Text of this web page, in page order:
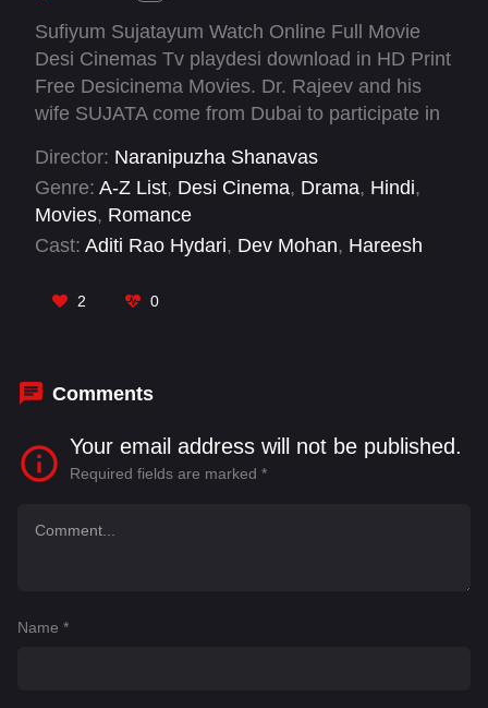
Sufiyum Sujatayum Watch Online Full Movie
Desi Cinemas Tv playdesi download in HD Print
Free Desicinema Movies. Dr. Rajeev and his
wife SUJATA come from Dubai to participate in
affair who was a Sufi. The events which happen
when they land in the village forms the rest of
the plot.
Director: Naranipuzha Shanavas
Genre: A-Z List, Desi Cinema, Drama, Hindi,
Movies, Romance
Cast: Aditi Rao Hydari, Dev Mohan, Hareesh
Kalaranjini, Mamukkoya
2 0
Comments
Your email address will not be published.
Required fields are marked *
Name *